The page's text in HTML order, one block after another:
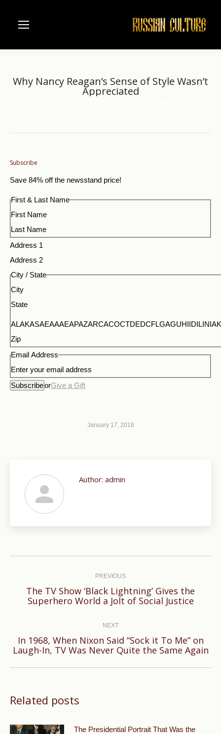
Why Nancy Reagan’s Sense of Style Wasn’t
Appreciated
Subscribe
Save 84% off the newsstand price!
First & Last Name
First Name
Last Name
Address 1
Address 2
City / State
City
State
Zip
Email Address
Enter your email address
SubscribeorGive a Gift
January 17, 2018
Author: admin
PREVIOUS
Previous
post:
The TV Show ‘Black Lightning’ Gives the
Superhero World a Jolt of Social Justice
NEXT
Next
post:
In 1968, When Nixon Said “Sock it To Me” on
Laugh-In, TV Was Never Quite the Same Again
Related posts
The Presidential Portrait That Was the